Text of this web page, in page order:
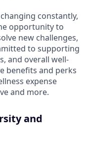
constantly,
opportunity to
new challenges,
to supporting
and overall well-
benefits and perks
expense
and more.
and